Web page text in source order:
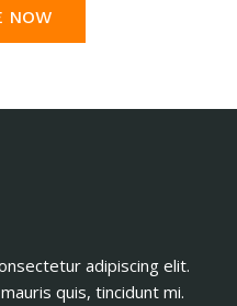
NOW
adipiscing elit.
quis, tincidunt mi.